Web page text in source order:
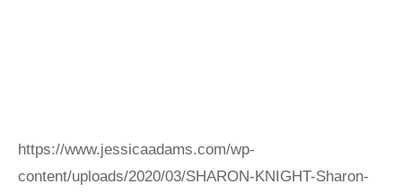
https://www.jessicaadams.com/wp-
content/uploads/2020/03/SHARON-KNIGHT-Sharon-